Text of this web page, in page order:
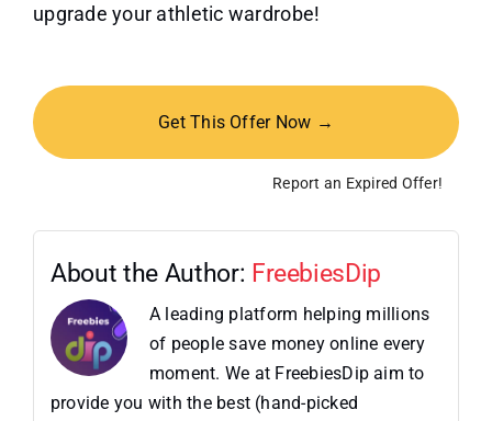
upgrade your athletic wardrobe!
Get This Offer Now →
Report an Expired Offer!
About the Author: FreebiesDip
A leading platform helping millions
of people save money online every
moment. We at FreebiesDip aim to
provide you with the best (hand-picked